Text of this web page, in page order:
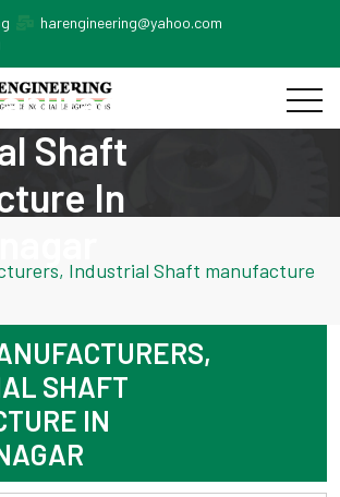
harengineering@yahoo.com
Shaft
In
Industrial Shaft manufacture
SHAFT
IN